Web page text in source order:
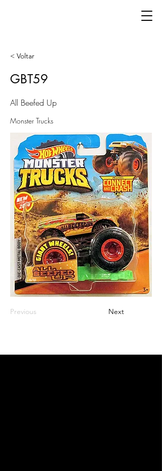
< Voltar
GBT59
All Beefed Up
Monster Trucks
Previous Next